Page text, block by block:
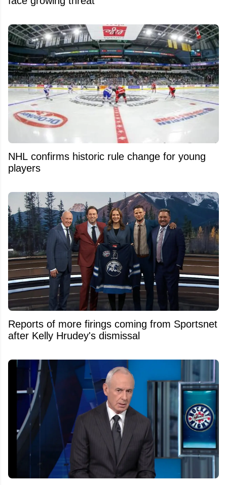
NHL confirms historic rule change for young
players
Reports of more firings coming from Sportsnet
after Kelly Hrudey's dismissal